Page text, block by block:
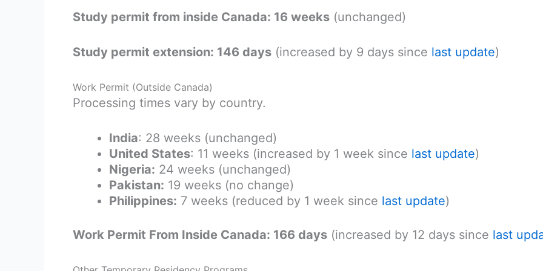
Study permit from inside Canada: 16 weeks (unchanged)
Study permit extension: 146 days (increased by 9 days since last update)
Work Permit (Outside Canada)
Processing times vary by country.
India: 28 weeks (unchanged)
United States: 11 weeks (increased by 1 week since last update)
Nigeria: 24 weeks (unchanged)
Pakistan: 19 weeks (no change)
Philippines: 7 weeks (reduced by 1 week since last update)
Work Permit From Inside Canada: 166 days (increased by 12 days since last